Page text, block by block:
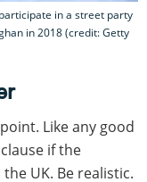
in a street party
in 2018 (credit: Getty
Like any good
if the
UK. Be realistic.